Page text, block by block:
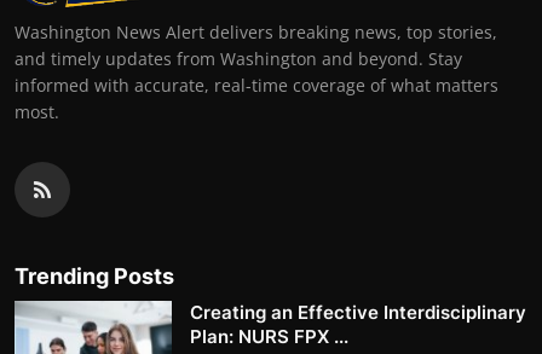
Washington News Alert delivers breaking news, top stories,
and timely updates from Washington and beyond. Stay
informed with accurate, real-time coverage of what matters
most.
Trending Posts
Creating an Effective Interdisciplinary
Plan: NURS FPX ...